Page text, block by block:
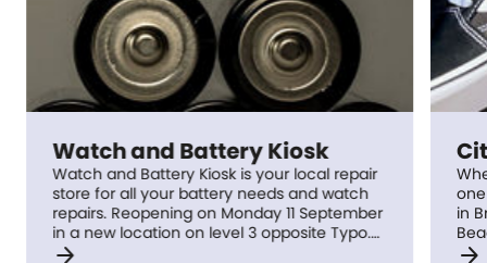
Watch and Battery Kiosk
Watch and Battery Kiosk is your local repair
store for all your battery needs and watch
repairs. Reopening on Monday 11 September
in a new location on level 3 opposite Typo.
Previously located on level 2, Battery Kiosk is
arrow_forward
in
arrow_forward